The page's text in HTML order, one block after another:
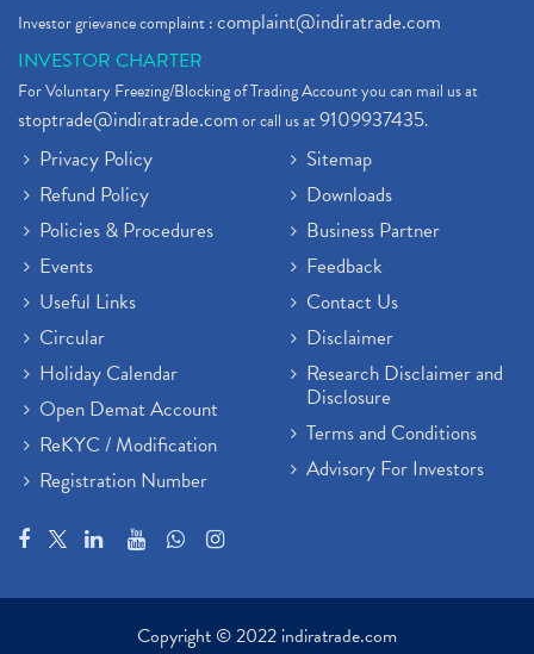
Investor grievance complaint :complaint@indiratrade.com
INVESTOR CHARTER
For Voluntary Freezing/Blocking of Trading Account you can mail us at
stoptrade@indiratrade.comor call us at9109937435.
Privacy Policy
Refund Policy
Policies & Procedures
Events
Useful Links
Circular
Holiday Calendar
Open Demat Account
ReKYC / Modification
Registration Number
Sitemap
Downloads
Business Partner
Feedback
Contact Us
Disclaimer
Research Disclaimer and
Disclosure
Terms and Conditions
Advisory For Investors
Copyright © 2022 indiratrade.com